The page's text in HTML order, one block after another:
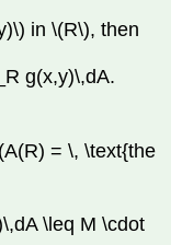
in \(R\), then
g(x,y)\,dA.
= \, \text{the
\leq M \cdot